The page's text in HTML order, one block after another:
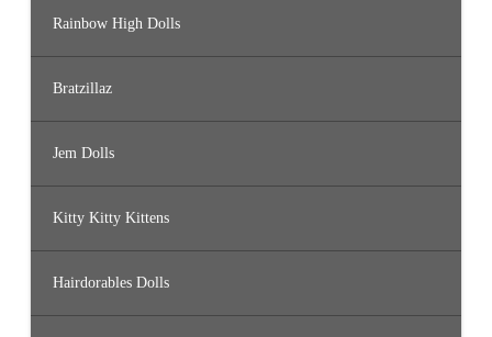
Rainbow High Dolls
Bratzillaz
Jem Dolls
Kitty Kitty Kittens
Hairdorables Dolls